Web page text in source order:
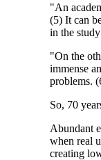
"An
(5) It can
in the
"On the
immense
problems.
So, 70
Abundant
when real
creating